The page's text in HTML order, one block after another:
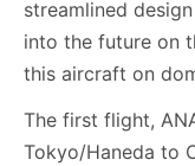
streamlined
into the future on
this aircraft on
The first flight,
Tokyo/Haneda to